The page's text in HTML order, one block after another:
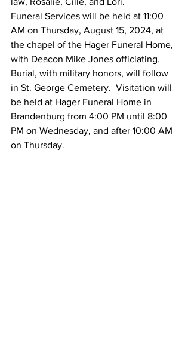
Funeral Services will be held at 11:00
AM on Thursday, August 15, 2024, at
the chapel of the Hager Funeral Home,
with Deacon Mike Jones officiating.
Burial, with military honors, will follow
in St. George Cemetery.  Visitation will
be held at Hager Funeral Home in
Brandenburg from 4:00 PM until 8:00
PM on Wednesday, and after 10:00 AM
on Thursday.